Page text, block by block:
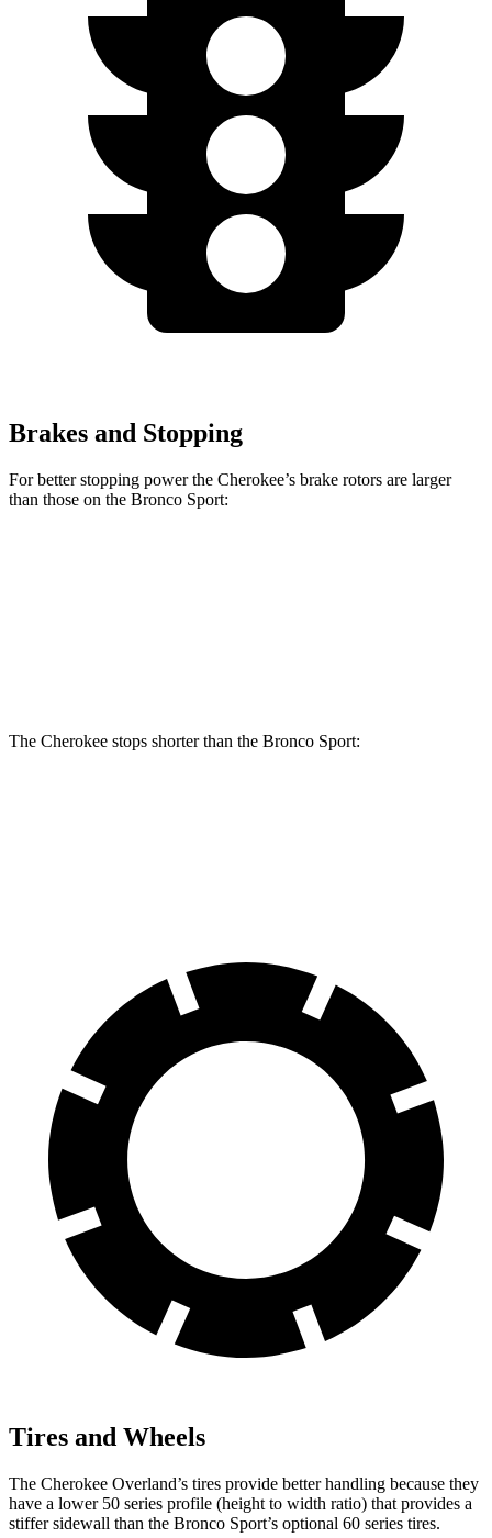
Brakes and Stopping
For better stopping power the Cherokee’s brake rotors are larger
than those on the Bronco Sport:
The Cherokee stops shorter than the Bronco Sport:
Tires and Wheels
The Cherokee Overland’s tires provide better handling because they
have a lower 50 series profile (height to width ratio) that provides a
stiffer sidewall than the Bronco Sport’s optional 60 series tires.